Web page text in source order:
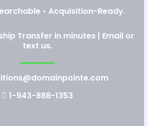
• Acquisition-Ready.
Transfer in minutes | Email or
text us.
1-943-888-1353